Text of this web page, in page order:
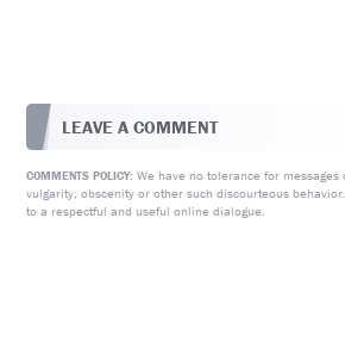
LEAVE A COMMENT
COMMENTS POLICY: We have no tolerance for messages
vulgarity, obscenity or other such discourteous
to a respectful and useful online dialogue.